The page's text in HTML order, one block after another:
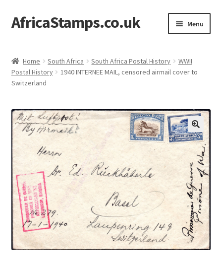
Skip
to
Skip
to
AfricaStamps.co.uk Menu
menu
Single Items
Expand
child
menu
About Us
Help & FAQ
Contact Us
Home South Africa South Africa Postal History
WWII
Postal History
1940 INTERNEE MAIL, censored airmail cover to
Switzerland